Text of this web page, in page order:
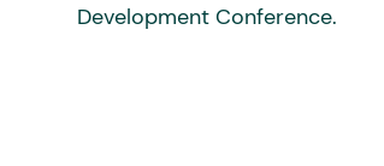
Development Conference.